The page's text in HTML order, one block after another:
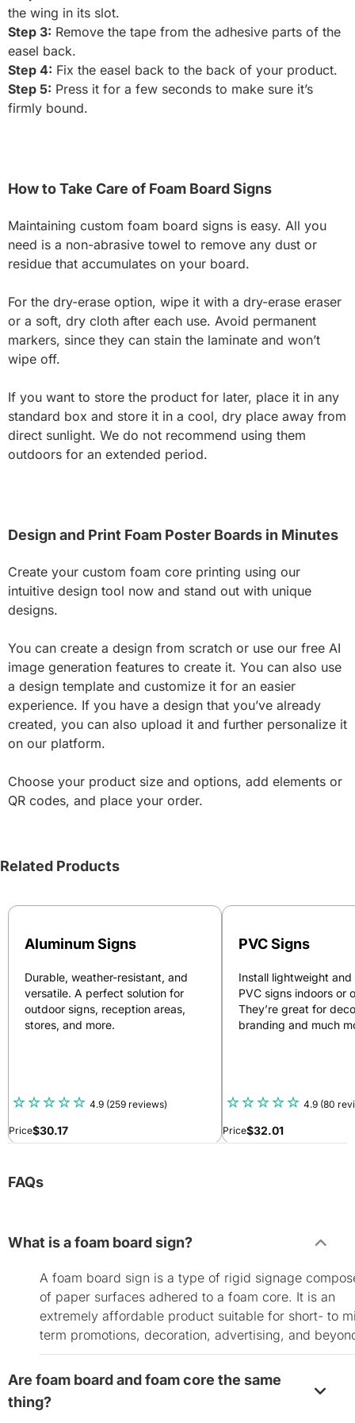
the wing in its slot.
Step 3: Remove the tape from the adhesive parts of the
easel back.
Step 4: Fix the easel back to the back of your product.
Step 5: Press it for a few seconds to make sure it’s
firmly bound.
How to Take Care of Foam Board Signs
Maintaining custom foam board signs is easy. All you
need is a non-abrasive towel to remove any dust or
residue that accumulates on your board.
For the dry-erase option, wipe it with a dry-erase eraser
or a soft, dry cloth after each use. Avoid permanent
markers, since they can stain the laminate and won’t
wipe off.
If you want to store the product for later, place it in any
standard box and store it in a cool, dry place away from
direct sunlight. We do not recommend using them
outdoors for an extended period.
Design and Print Foam Poster Boards in Minutes
Create your custom foam core printing using our
intuitive design tool now and stand out with unique
designs.
You can create a design from scratch or use our free AI
image generation features to create it. You can also use
a design template and customize it for an easier
experience. If you have a design that you’ve already
created, you can also upload it and further personalize it
on our platform.
Choose your product size and options, add elements or
QR codes, and place your order.
Related Products
Aluminum Signs
Durable, weather-resistant, and
versatile. A perfect solution for
outdoor signs, reception areas,
stores, and more.
4.9 (259 reviews)
Price$30.17
PVC Signs
Install lightweight
PVC signs indoors or
They’re great for
branding and much
4.9 (80
Price$32.01
FAQs
What is a foam board sign?
A foam board sign is a type of rigid signage
of paper surfaces adhered to a foam core. It is an
extremely affordable product suitable for short- to
term promotions, decoration, advertising, and
Are foam board and foam core the same
thing?